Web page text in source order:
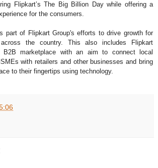
Flipkart’s The Big Billion Day while offering a
for the consumers.
part of Flipkart Group's efforts to drive growth for
the country. This also includes Flipkart
B2B marketplace with an aim to connect local
with retailers and other businesses and bring
to their fingertips using technology.